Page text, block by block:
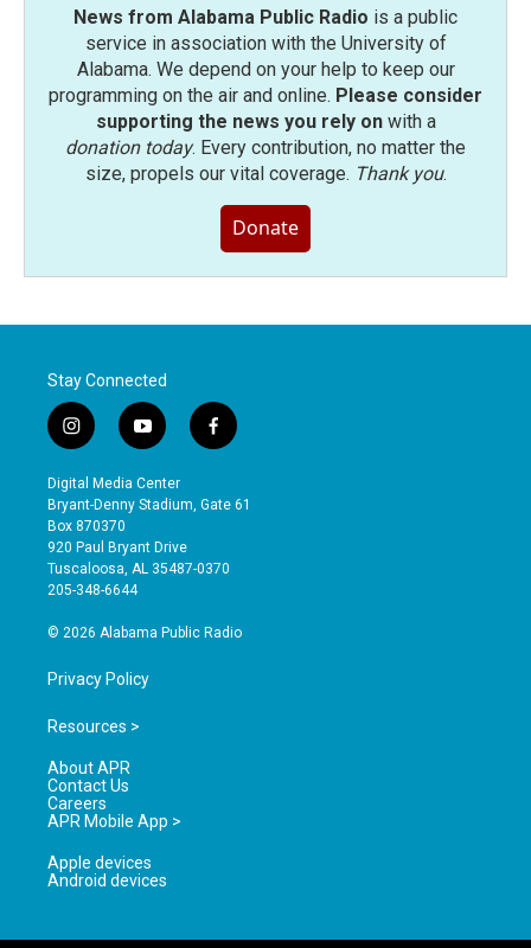
News from Alabama Public Radio is a public
service in association with the University of
Alabama. We depend on your help to keep our
programming on the air and online. Please consider
supporting the news you rely onwith a
donation today. Every contribution, no matter the
size, propels our vital coverage. Thank you.
Donate
Stay Connected
i
n
s
t
a
g
r
a
y
o
u
t
b
e
f
a
e
o
Digital Media Center
Bryant-Denny Stadium, Gate 61
Box 870370
920 Paul Bryant Drive
Tuscaloosa, AL 35487-0370
205-348-6644
© 2026 Alabama Public Radio
Privacy Policy
Resources >
About APR
Contact Us
Careers
APR Mobile App >
Apple devices
Android devices